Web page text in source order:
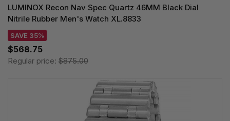
LUMINOX Recon Nav Spec Quartz 46MM Black Dial
Nitrile Rubber Men's Watch XL.8833
SAVE 35%
$568.75
Regular price: $875.00